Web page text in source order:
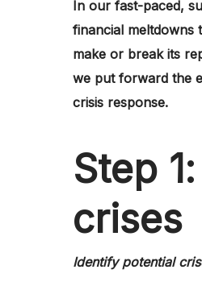
In our fast-paced,
financial meltdowns
make or break its
we put forward the
crisis response.
Step
crises
Identify potential